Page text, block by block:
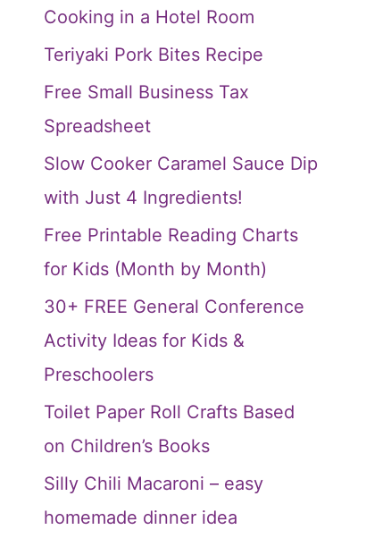
Cooking in a Hotel Room
Teriyaki Pork Bites Recipe
Free Small Business Tax
Spreadsheet
Slow Cooker Caramel Sauce Dip
with Just 4 Ingredients!
Free Printable Reading Charts
for Kids (Month by Month)
30+ FREE General Conference
Activity Ideas for Kids &
Preschoolers
Toilet Paper Roll Crafts Based
on Children’s Books
Silly Chili Macaroni – easy
homemade dinner idea